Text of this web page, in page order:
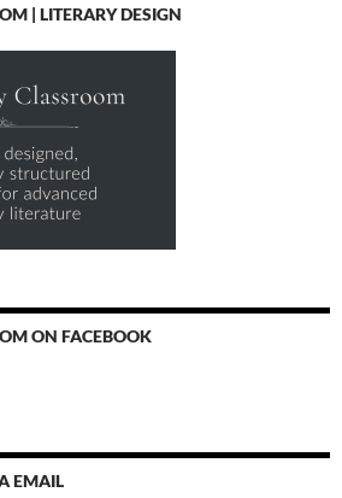
| LITERARY DESIGN
ON FACEBOOK
EMAIL